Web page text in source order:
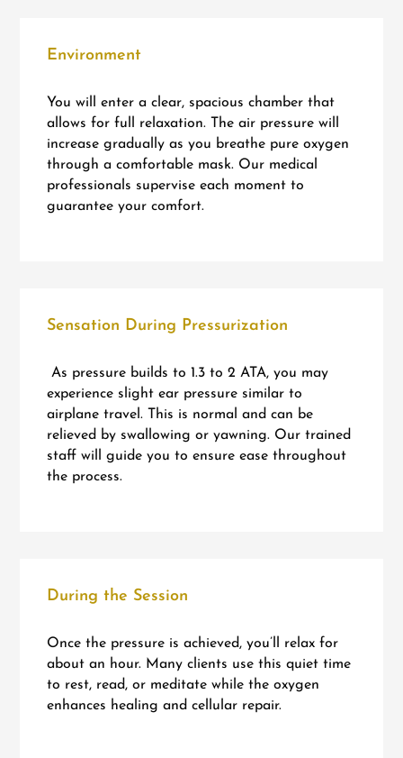
Environment
You will enter a clear, spacious chamber that
allows for full relaxation. The air pressure will
increase gradually as you breathe pure oxygen
through a comfortable mask. Our medical
professionals supervise each moment to
guarantee your comfort.
Sensation During Pressurization
As pressure builds to 1.3 to 2 ATA, you may
experience slight ear pressure similar to
airplane travel. This is normal and can be
relieved by swallowing or yawning. Our trained
staff will guide you to ensure ease throughout
the process.
During the Session
Once the pressure is achieved, you’ll relax for
about an hour. Many clients use this quiet time
to rest, read, or meditate while the oxygen
enhances healing and cellular repair.